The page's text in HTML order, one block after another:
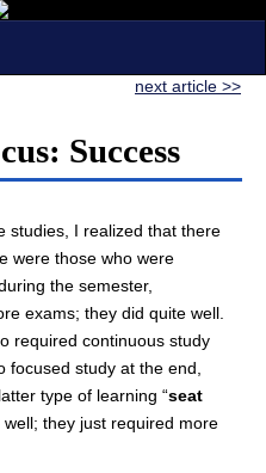
next article >>
Success
studies, I realized that there
were those who were
the semester,
exams; they did quite well.
required continuous study
study at the end,
type of learning “seat
well; they just required more